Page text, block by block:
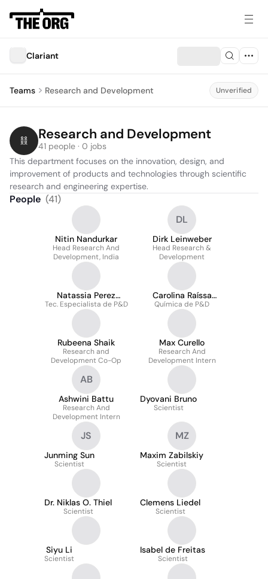
Clariant
Teams Research and Development Unverified
Research and Development
41 people · 0 jobs
This department focuses on the innovation, design, and
improvement of products and technologies through scientific
research and engineering expertise.
People (41)
Nitin Nandurkar
Head Research And
Development, India
DL
Dirk Leinweber
Head Research &
Development
Natassia Perez
Marcos
Tec. Especialista de P&D
Carolina Raíssa
Costa Picossi
Química de P&D
Rubeena Shaik
Research and
Development Co-Op
Max Curello
Research And
Development Intern
AB
Ashwini Battu
Research And
Development Intern
Dyovani Bruno
Scientist
JS
Junming Sun
Scientist
MZ
Maxim Zabilskiy
Scientist
Dr. Niklas O. Thiel
Scientist
Clemens Liedel
Scientist
Siyu Li
Scientist
Isabel de Freitas
Scientist